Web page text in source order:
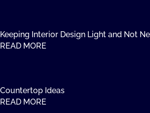
Keeping Interior Design Light and Not
READ MORE
Countertop Ideas
READ MORE